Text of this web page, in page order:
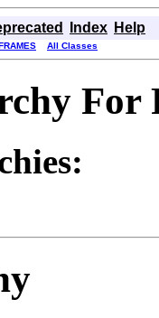
Index Help
All Classes
For